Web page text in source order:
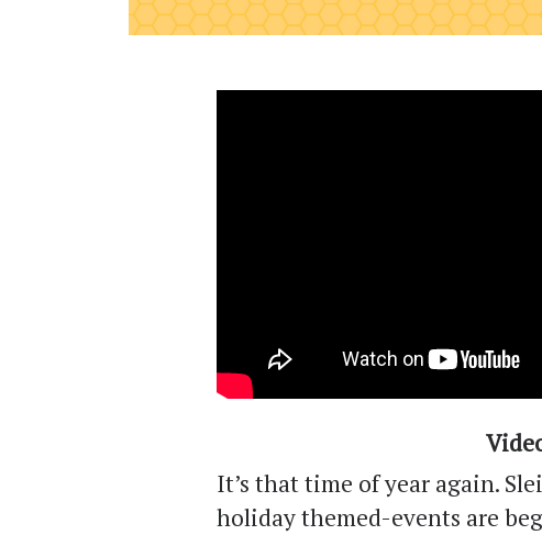
It’s that time of year again.
holiday themed-events are